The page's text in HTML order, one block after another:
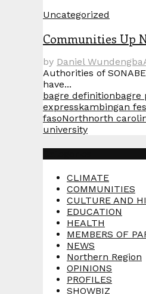
Uncategorized
Communities Up
by Daniel Wundengba
Authorities of
have...
bagre definitionbagre
expresskambingan
fasoNorthnorth
university
CLIMATE
COMMUNITIES
CULTURE AND
EDUCATION
HEALTH
MEMBERS OF
NEWS
Northern Region
OPINIONS
PROFILES
SHOWBIZ